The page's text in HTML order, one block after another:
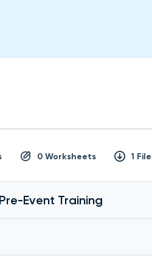
0 Worksheets 1 File
Event Training